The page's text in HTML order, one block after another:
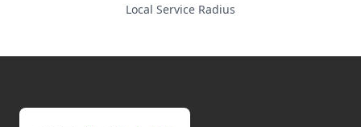
Local Service Radius